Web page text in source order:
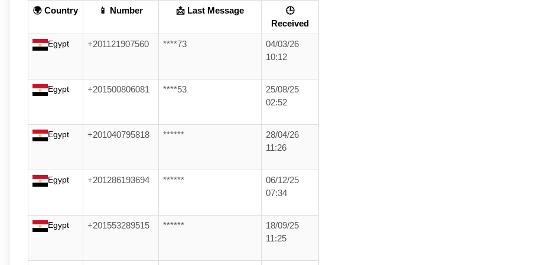
🌍 Country 📱 Number 📩 Last Message
🕒
Received
Egypt +201121907560 ****73
04/03/26
10:12
Egypt +201500806081 ****53
25/08/25
02:52
Egypt +201040795818 ******
28/04/26
11:26
Egypt +201286193694 ******
06/12/25
07:34
Egypt +201553289515 ******
18/09/25
11:25